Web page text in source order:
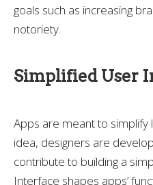
goals such as increasing
notoriety.
Simplified User
Apps are meant to simplify
idea, designers are
contribute to building a
Interface shapes apps’